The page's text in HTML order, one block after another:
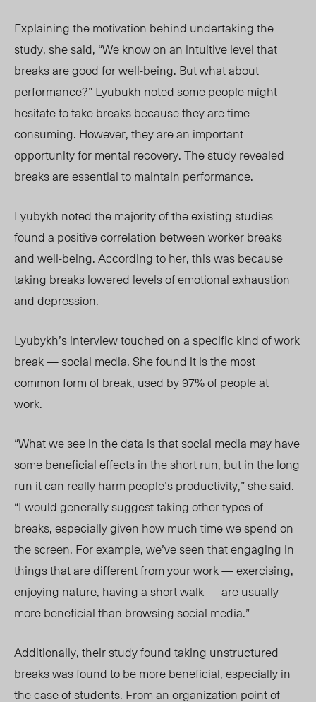
Explaining the motivation behind undertaking the
study, she said, “We know on an intuitive level that
breaks are good for well-being. But what about
performance?” Lyubukh noted some people might
hesitate to take breaks because they are time
consuming. However, they are an important
opportunity for mental recovery.The study revealed
breaks are essential to maintain performance.
Lyubykh noted the majority of the existingstudies
found a positive correlation between worker breaks
and well-being. According to her, this was because
taking breaks lowered levels of emotional exhaustion
and depression.
Lyubykh’s interviewtouched on aspecific kind of work
break — social media. She found it is the most
common form of break, used by 97% of people at
work.
“What we see in the data is that social media may have
some beneficial effects in the short run, but in the long
run it can really harm people’s productivity,” she said.
“I would generally suggest taking other types of
breaks, especially given how much time we spend on
the screen. For example, we’ve seen that engaging in
things that are different from your work — exercising,
enjoying nature, having a short walk — are usually
more beneficial than browsing social media.”
Additionally, their study found taking unstructured
breaks was found to be more beneficial, especially in
the case of students. From an organization point of